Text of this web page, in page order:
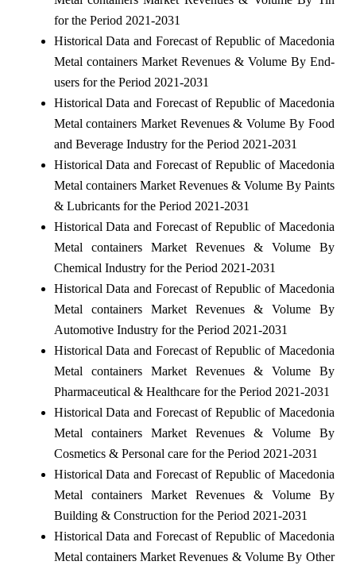
for the Period 2021-2031
Historical Data and Forecast of Republic of Macedonia
Metal containers Market Revenues & Volume By End-
users for the Period 2021-2031
Historical Data and Forecast of Republic of Macedonia
Metal containers Market Revenues & Volume By Food
and Beverage Industry for the Period 2021-2031
Historical Data and Forecast of Republic of Macedonia
Metal containers Market Revenues & Volume By Paints
& Lubricants for the Period 2021-2031
Historical Data and Forecast of Republic of Macedonia
Metal containers Market Revenues & Volume By
Chemical Industry for the Period 2021-2031
Historical Data and Forecast of Republic of Macedonia
Metal containers Market Revenues & Volume By
Automotive Industry for the Period 2021-2031
Historical Data and Forecast of Republic of Macedonia
Metal containers Market Revenues & Volume By
Pharmaceutical & Healthcare for the Period 2021-2031
Historical Data and Forecast of Republic of Macedonia
Metal containers Market Revenues & Volume By
Cosmetics & Personal care for the Period 2021-2031
Historical Data and Forecast of Republic of Macedonia
Metal containers Market Revenues & Volume By
Building & Construction for the Period 2021-2031
Historical Data and Forecast of Republic of Macedonia
Metal containers Market Revenues & Volume By Other